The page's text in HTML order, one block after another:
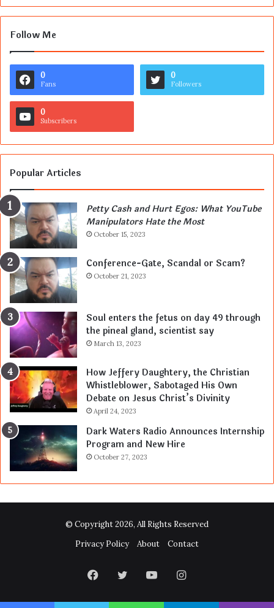
Follow Me
0
Fans
0
Followers
0
Subscribers
Popular Articles
Petty Cash and Hurt Egos: What YouTube
Manipulators Hate the Most
October 15, 2023
Conference-Gate, Scandal or Scam?
October 21, 2023
Soul enters the fetus on day 49 through
the pineal gland, scientist say
March 13, 2023
How Jeffery Daughtery, the Christian
Whistleblower, Sabotaged His Own
Debate on Jesus Christ’s Divinity
April 24, 2023
Dark Waters Radio Announces Internship
Program and New Hire
October 27, 2023
© Copyright 2026, All Rights Reserved
Privacy Policy
About Contact
Facebook
TwitterYouTubeInstagram